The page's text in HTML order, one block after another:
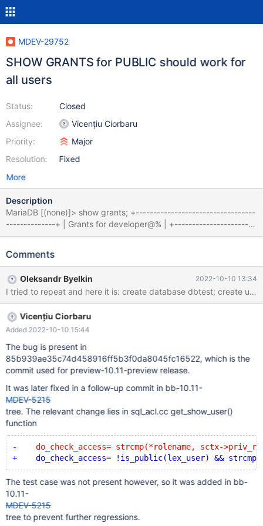
MDEV-29752
SHOW GRANTS for PUBLIC should work for
all users
Status:
Assignee:
Priority:
Resolution:
Closed
Vicențiu Ciorbaru
Major
Fixed
More
Description
MariaDB [(none)]> show grants; +----------------------------------
--------------+ | Grants for developer@% | +-----------------------
-------------------------+ | GRANT USAGE ON *.* TO
`PUBLIC` | +------------------------------------------------+ 2
public; ERROR 1044 (42000): Access denied for user
'developer'@'%' to database 'mysql' Any user can see public's
grants by running their own SHOW GRANTS command. This
means that SHOW GRANTS FOR PUBLIC should also be allowed.
Comments
Oleksandr Byelkin 2022-10-10 13:34
Vicențiu Ciorbaru
Added 2022-10-10 15:44
The bug is present in
85b939ae35c74d458916ff5b3f0da8045fc16522, which is the
commit used for preview-10.11-preview release.
It was later fixed in a follow-up commit in bb-10.11-
MDEV-5215
tree. The relevant change lies in sql_acl.cc get_show_user()
function
-    do_check_access= strcmp(*rolename, sctx-
+    do_check_access= !is_public(lex_user) &&
The test case was not present however, so it was added in bb-
10.11-
MDEV-5215
tree to prevent further regressions.